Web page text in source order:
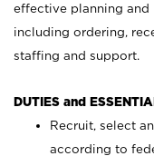
effective planning and
including ordering,
staffing and support.
DUTIES and
Recruit, select
according to